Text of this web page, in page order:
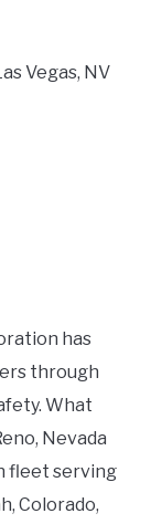
Vegas, NV
has
through
What
Nevada
fleet serving
Colorado,